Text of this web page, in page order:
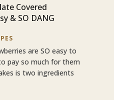
Covered
& SO DANG
are SO easy to
pay so much for them
is two ingredients